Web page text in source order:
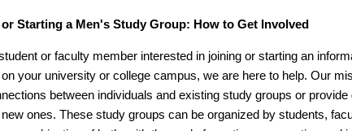
Starting a Men's Study Group: How to Get Involved
or faculty member interested in joining or starting an
your university or college campus, we are here to help. Our
between individuals and existing study groups or provide
ones. These study groups can be organized by students,